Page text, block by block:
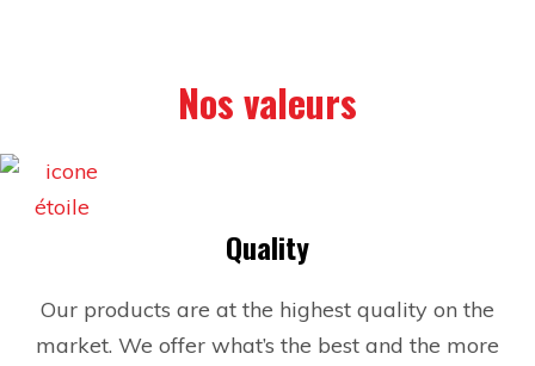
Nos valeurs
Quality
Our products are at the highest quality on the
market. We offer what’s the best and the more